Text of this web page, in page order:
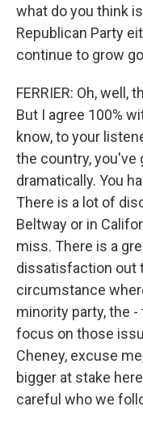
what do you think
Republican Party
continue to grow
FERRIER: Oh,
But I agree 100%
know, to your
the country, you've
dramatically. You
There is a lot of
Beltway or in
miss. There is a
dissatisfaction out
circumstance
minority party, the
focus on those
Cheney, excuse
bigger at stake
careful who we